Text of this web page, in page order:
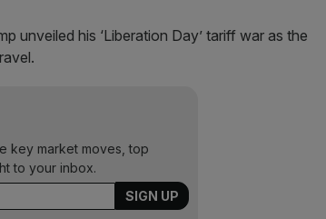
unveiled his ‘Liberation Day’ tariff war as the
key market moves, top
to your inbox.